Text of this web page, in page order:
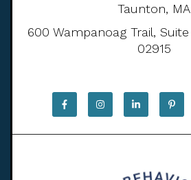
Taunton, MA
600 Wampanoag Trail, Suite
02915